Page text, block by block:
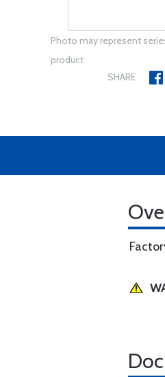
Photo may represent
product
SHARE